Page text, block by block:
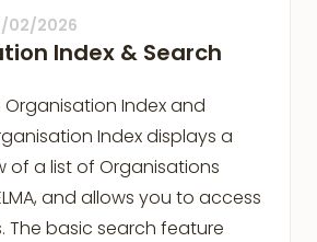
02/2026
Index & Search
Organisation Index and
Index displays a
of a list of Organisations
and allows you to access
The basic search feature